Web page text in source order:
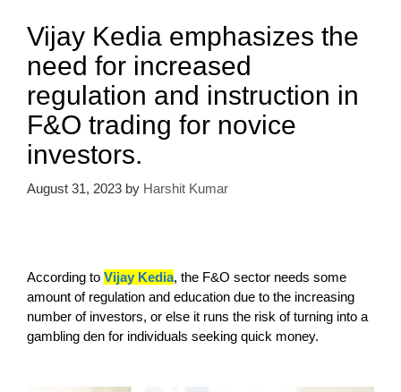
Vijay Kedia emphasizes the
need for increased
regulation and instruction in
F&O trading for novice
investors.
August 31, 2023 by Harshit Kumar
According to Vijay Kedia, the F&O sector needs some
amount of regulation and education due to the increasing
number of investors, or else it runs the risk of turning into a
gambling den for individuals seeking quick money.